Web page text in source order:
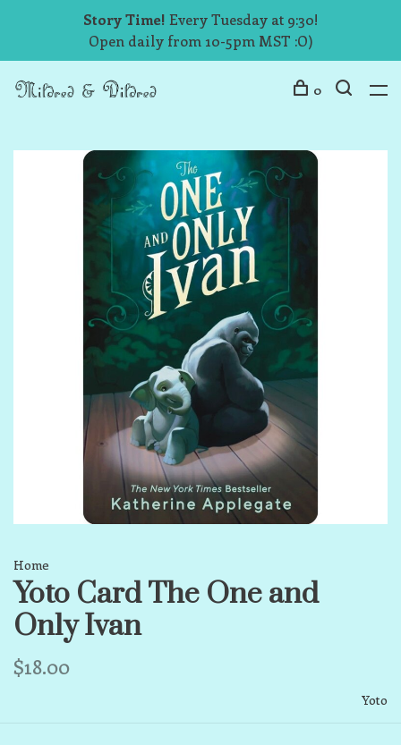
Story Time! Every Tuesday at 9:30!
Open daily from 10-5pm MST :O)
0
Home
Yoto Card The One and
Only Ivan
$18.00
Yoto